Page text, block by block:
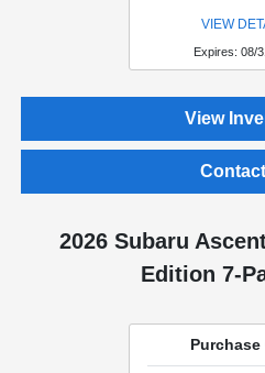
VIEW
Expires: 08/
View
2026 Subaru
Edition 7-
Purchase